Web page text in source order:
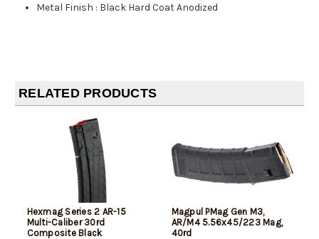
Metal Finish : Black Hard Coat Anodized
RELATED PRODUCTS
Hexmag Series 2 AR-15
Multi-Caliber 30rd
Composite Black
Magpul PMag Gen M3,
AR/M4 5.56x45/223 Mag,
40rd